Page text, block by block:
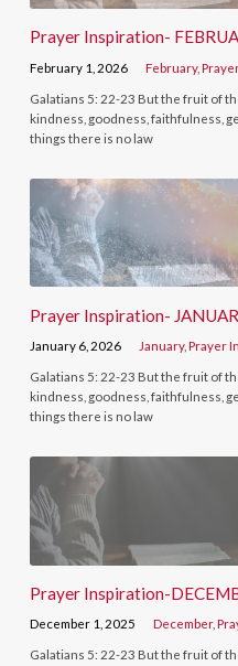
Prayer Inspiration-
February 1, 2026 February,
Galatians 5: 22-23 But the fruit of
kindness, goodness, faithfulness,
things there is no law
Prayer Inspiration-
January 6, 2026 January,Prayer
Galatians 5: 22-23 But the fruit of
kindness, goodness, faithfulness,
things there is no law
Prayer Inspiration-
December 1, 2025 December,
Galatians 5: 22-23 But the fruit of